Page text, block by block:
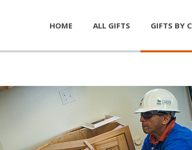
HOME ALL GIFTS GIFTS BY